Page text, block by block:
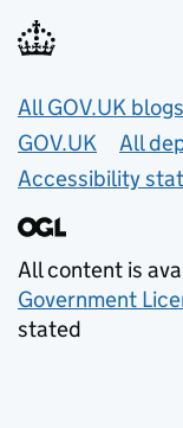
Useful links
All GOV.UK blogs
GOV.UK
All
Accessibility
All content is
Government
stated